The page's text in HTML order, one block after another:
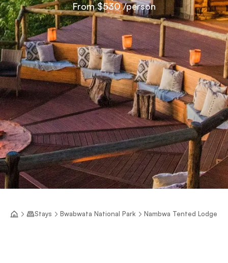
From$530/person
Stays Bwabwata National Park Nambwa Tented Lodge